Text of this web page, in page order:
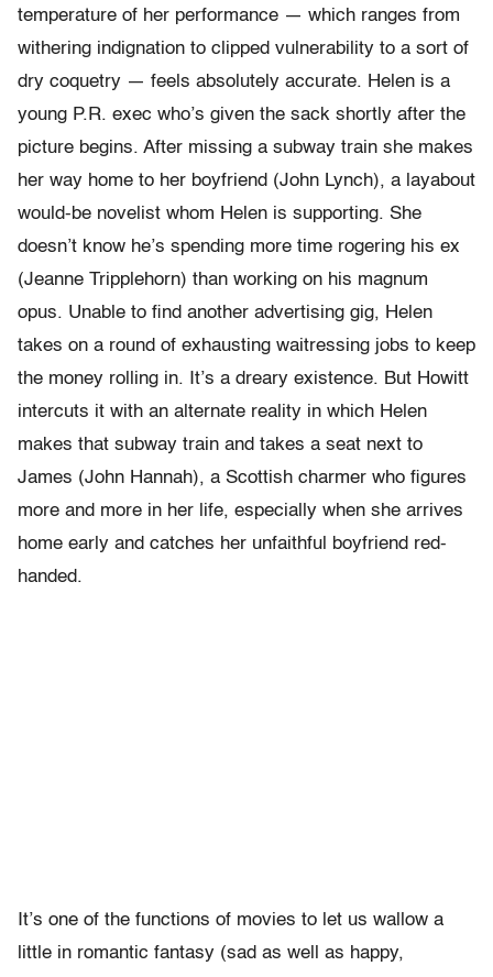
temperature of her performance — which ranges from
withering indignation to clipped vulnerability to a sort of
dry coquetry — feels absolutely accurate. Helen is a
young P.R. exec who’s given the sack shortly after the
picture begins. After missing a subway train she makes
her way home to her boyfriend (John Lynch), a layabout
would-be novelist whom Helen is supporting. She
doesn’t know he’s spending more time rogering his ex
(Jeanne Tripplehorn) than working on his magnum
opus. Unable to find another advertising gig, Helen
takes on a round of exhausting waitressing jobs to keep
the money rolling in. It’s a dreary existence. But Howitt
intercuts it with an alternate reality in which Helen
makes that subway train and takes a seat next to
James (John Hannah), a Scottish charmer who figures
more and more in her life, especially when she arrives
home early and catches her unfaithful boyfriend red-
handed.
It’s one of the functions of movies to let us wallow a
little in romantic fantasy (sad as well as happy,